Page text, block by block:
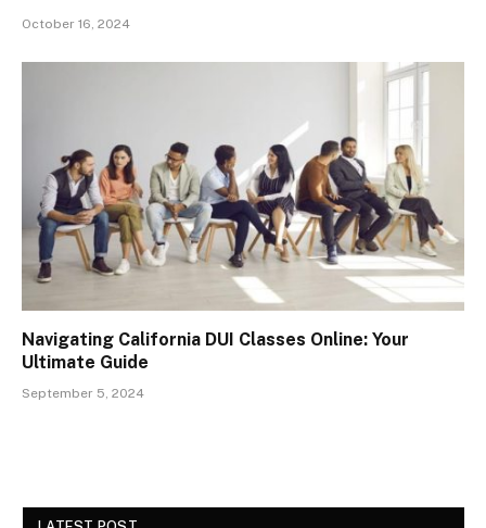
October 16, 2024
Navigating California DUI Classes Online: Your
Ultimate Guide
September 5, 2024